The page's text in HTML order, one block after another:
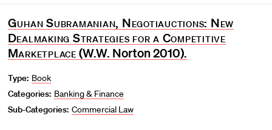
Guhan Subramanian, Negotiauctions: New
Dealmaking Strategies for a Competitive
Marketplace (W.W. Norton 2010).
Type: Book
Categories: Banking & Finance
Sub-Categories: Commercial Law